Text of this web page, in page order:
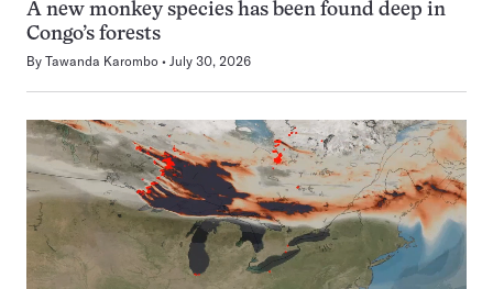
A new monkey species has been found deep in
Congo’s forests
By Tawanda Karombo July 30, 2026